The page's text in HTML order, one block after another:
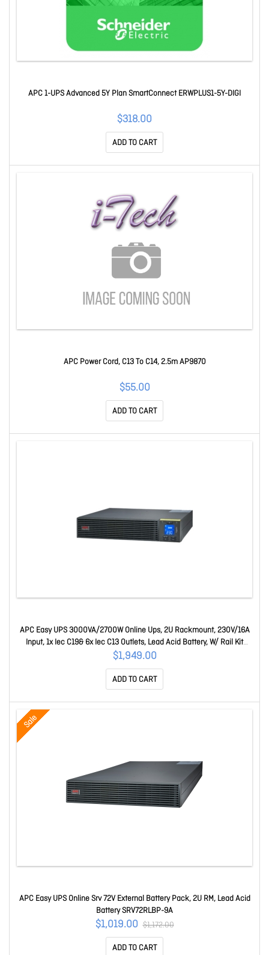
APC 1-UPS Advanced 5Y Plan SmartConnect ERWPLUS1-5Y-DIGI
$318.00
ADD TO CART
APC Power Cord, C13 To C14, 2.5m AP9870
$55.00
ADD TO CART
APC Easy UPS 3000VA/2700W Online Ups, 2U Rackmount, 230V/16A
Input, 1x Iec C19& 6x Iec C13 Outlets, Lead Acid Battery, W/ Rail Kit
SRV3KRIRK-E
$1,949.00
ADD TO CART
Sale
APC Easy UPS Online Srv 72V External Battery Pack, 2U RM, Lead Acid
Battery SRV72RLBP-9A
$1,019.00 $1,172.00
ADD TO CART